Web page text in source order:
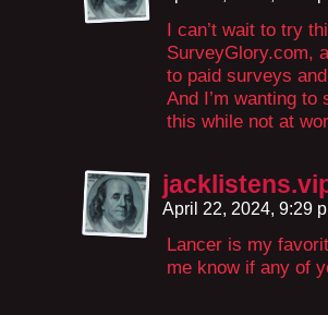
I can’t wait to try
SurveyGlory.com,
to paid surveys
And I’m wanting
this while not at
April 22, 2024, 9:29
Lancer is my
me know if any of